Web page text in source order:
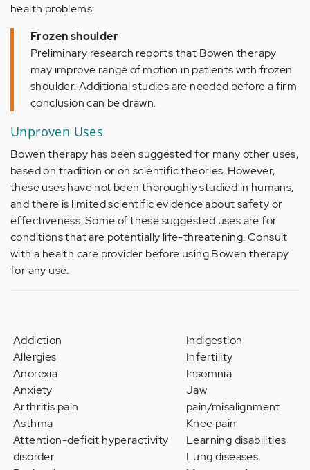
health problems:
Frozen shoulder
Preliminary research reports that Bowen therapy
may improve range of motion in patients with frozen
shoulder. Additional studies are needed before a firm
conclusion can be drawn.
Unproven Uses
Bowen therapy has been suggested for many other uses,
based on tradition or on scientific theories. However,
these uses have not been thoroughly studied in humans,
and there is limited scientific evidence about safety or
effectiveness. Some of these suggested uses are for
conditions that are potentially life-threatening. Consult
with a health care provider before using Bowen therapy
for any use.
Addiction
Allergies
Anorexia
Anxiety
Arthritis pain
Asthma
Attention-deficit hyperactivity
disorder
Indigestion
Infertility
Insomnia
Jaw
pain/misalignment
Knee pain
Learning disabilities
Lung diseases